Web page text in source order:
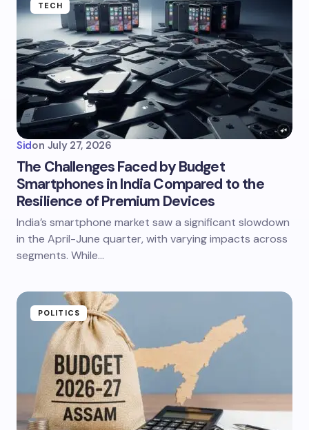
TECH
Sidon July 27, 2026
The Challenges Faced by Budget
Smartphones in India Compared to the
Resilience of Premium Devices
India’s smartphone market saw a significant slowdown
in the April-June quarter, with varying impacts across
segments. While…
POLITICS